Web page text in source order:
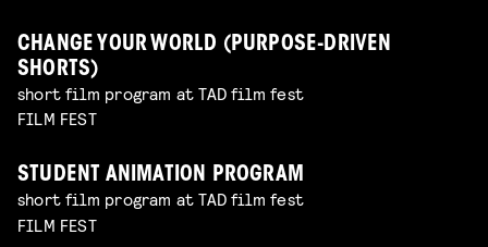
CHANGE YOUR WORLD (PURPOSE-DRIVEN
SHORTS)
short film program at TAD film fest
FILM FEST
STUDENT ANIMATION PROGRAM
short film program at TAD film fest
FILM FEST